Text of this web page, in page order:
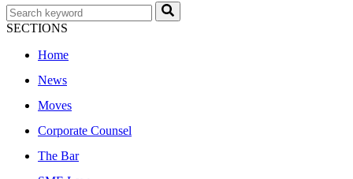
SECTIONS
Home
News
Moves
Corporate Counsel
The Bar